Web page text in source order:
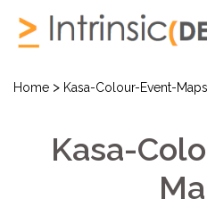
Home > Kasa-Colour-Event-Maps
Kasa-